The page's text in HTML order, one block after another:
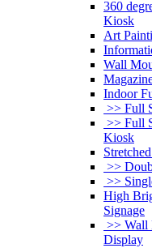
360
Kiosk
Art
Wall
Indoor
>> Full
>> Full
Kiosk
>>
>>
High
Signage
>> Wall
Display